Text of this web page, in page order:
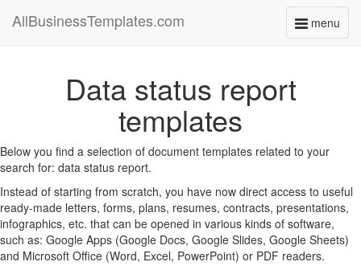
menu
Toggle
AllBusinessTemplates.com
Data status report
templates
Below you find a selection of document templates related to your
search for: data status report.
Instead of starting from scratch, you have now direct access to useful
ready-made letters, forms, plans, resumes, contracts, presentations,
infographics, etc. that can be opened in various kinds of software,
such as: Google Apps (Google Docs, Google Slides, Google Sheets)
and Microsoft Office (Word, Excel, PowerPoint) or PDF readers.